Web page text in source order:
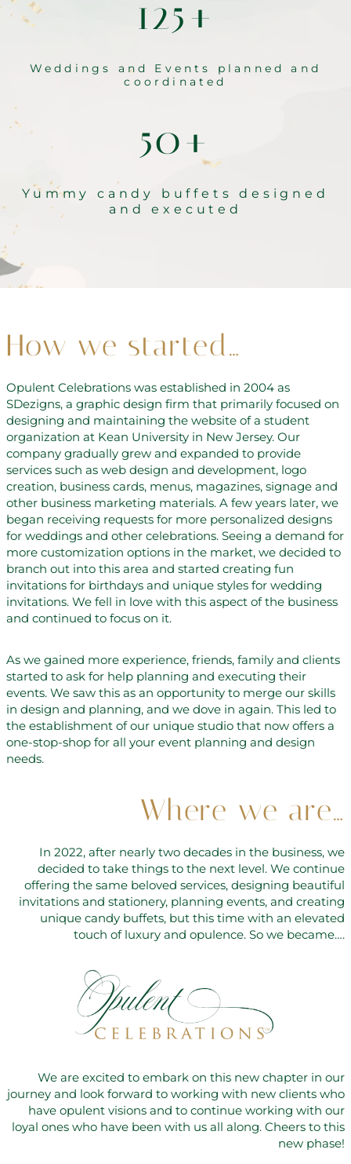
125+
Weddings and Events planned and
coordinated
50+
Yummy candy buffets designed
and executed
How we started…
Opulent Celebrations was established in 2004 as
SDezigns, a graphic design firm that primarily focused on
designing and maintaining the website of a student
organization at Kean University in New Jersey. Our
company gradually grew and expanded to provide
services such as web design and development, logo
creation, business cards, menus, magazines, signage and
other business marketing materials. A few years later, we
began receiving requests for more personalized designs
for weddings and other celebrations. Seeing a demand for
more customization options in the market, we decided to
branch out into this area and started creating fun
invitations for birthdays and unique styles for wedding
invitations. We fell in love with this aspect of the business
and continued to focus on it.
As we gained more experience, friends, family and clients
started to ask for help planning and executing their
events. We saw this as an opportunity to merge our skills
in design and planning, and we dove in again. This led to
the establishment of our unique studio that now offers a
one-stop-shop for all your event planning and design
needs.
Where we are…
In 2022, after nearly two decades in the business, we
decided to take things to the next level. We continue
offering the same beloved services, designing beautiful
invitations and stationery, planning events, and creating
unique candy buffets, but this time with an elevated
touch of luxury and opulence. So we became….
We are excited to embark on this new chapter in our
journey and look forward to working with new clients who
have opulent visions and to continue working with our
loyal ones who have been with us all along. Cheers to this
new phase!